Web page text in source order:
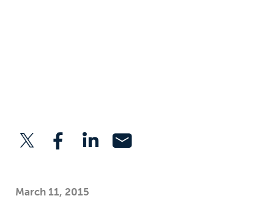
March 11, 2015